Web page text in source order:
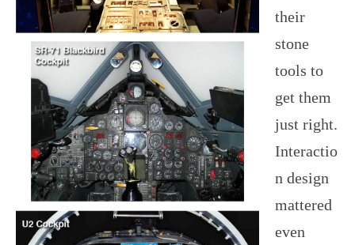
their
stone
tools to
get them
just right.
Interactio
n design
mattered
even